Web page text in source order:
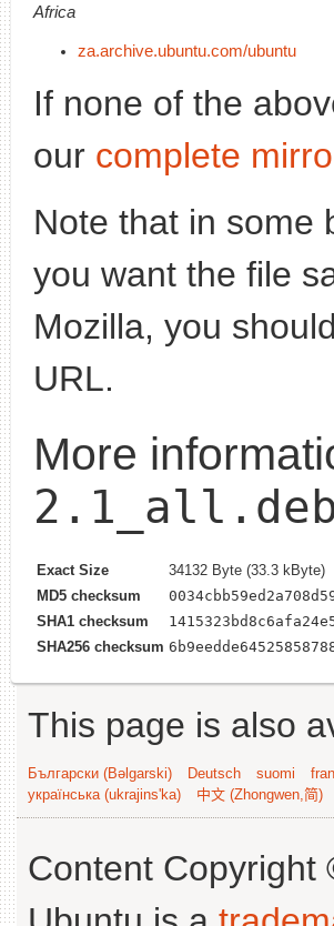
Africa
za.archive.ubuntu.com/ubuntu
If none of the
our complete
Note that in some
you want the file
Mozilla, you
URL.
More
Exact Size
34132 Byte (33.3 kByte)
MD5 checksum
SHA1 checksum
SHA256 checksum
This page is also
Български (Bəlgarski) Deutsch suomi
українська (ukrajins'ka)
中文 (Zhongwen,简)
Content Copyright